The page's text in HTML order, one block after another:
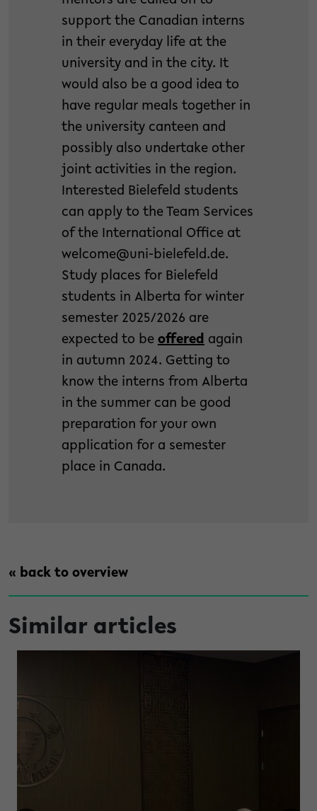
support the Canadian interns
in their everyday life at the
university and in the city. It
would also be a good idea to
have regular meals together in
the university canteen and
possibly also undertake other
joint activities in the region.
Interested Bielefeld students
can apply to the Team Services
of the International Office at
welcome@uni-bielefeld.de.
Study places for Bielefeld
students in Alberta for winter
semester 2025/2026 are
expected to be offered again
in autumn 2024. Getting to
know the interns from Alberta
in the summer can be good
preparation for your own
application for a semester
place in Canada.
« back to overview
Similar articles